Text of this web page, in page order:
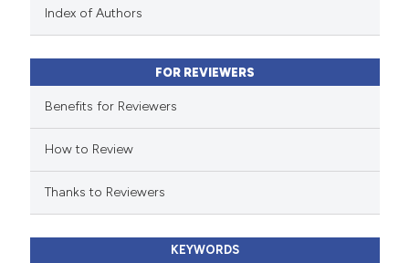
mentions, or contrasts
claim, and a label
in which section the
was made.
Index of Authors
FOR REVIEWERS
Benefits for Reviewers
How to Review
Thanks to Reviewers
KEYWORDS